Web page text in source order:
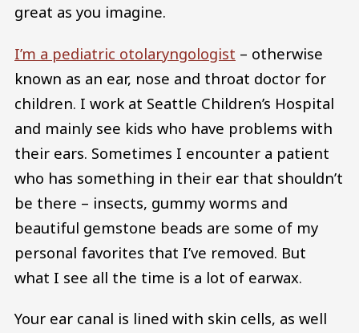
great as you imagine.
I’m a pediatric otolaryngologist – otherwise
known as an ear, nose and throat doctor for
children. I work at Seattle Children’s Hospital
and mainly see kids who have problems with
their ears. Sometimes I encounter a patient
who has something in their ear that shouldn’t
be there – insects, gummy worms and
beautiful gemstone beads are some of my
personal favorites that I’ve removed. But
what I see all the time is a lot of earwax.
Your ear canal is lined with skin cells, as well